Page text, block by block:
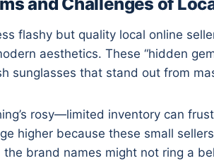
flashy but quality local online
aesthetics. These “hidden
sunglasses that stand out from
rosy—limited inventory can
higher because these small
brand names might not ring a